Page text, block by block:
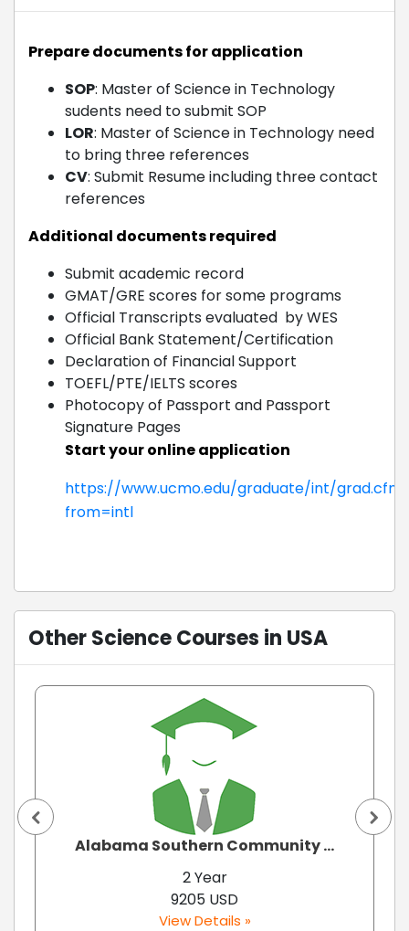
Prepare documents for application
SOP: Master of Science in Technology
sudents need to submit SOP
LOR: Master of Science in Technology need
to bring three references
CV: Submit Resume including three contact
references
Additional documents required
Submit academic record
GMAT/GRE scores for some programs
Official Transcripts evaluated by WES
Official Bank Statement/Certification
Declaration of Financial Support
TOEFL/PTE/IELTS scores
Photocopy of Passport and Passport
Signature Pages
Start your online application
https://www.ucmo.edu/graduate/int/
from=intl
Other Science Courses in USA
Alabama Southern Community ...
2 Year
9205 USD
View Details »